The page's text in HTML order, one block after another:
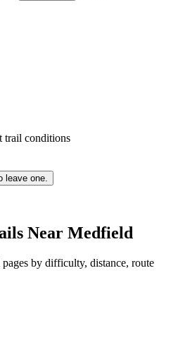
trail conditions
leave one.
Near Medfield
by difficulty, distance, route